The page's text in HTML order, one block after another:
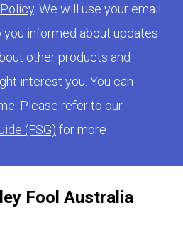
Fool Australia
. We will use your email
informed about updates
other products and
interest you. You can
Please refer to our
(FSG) for more